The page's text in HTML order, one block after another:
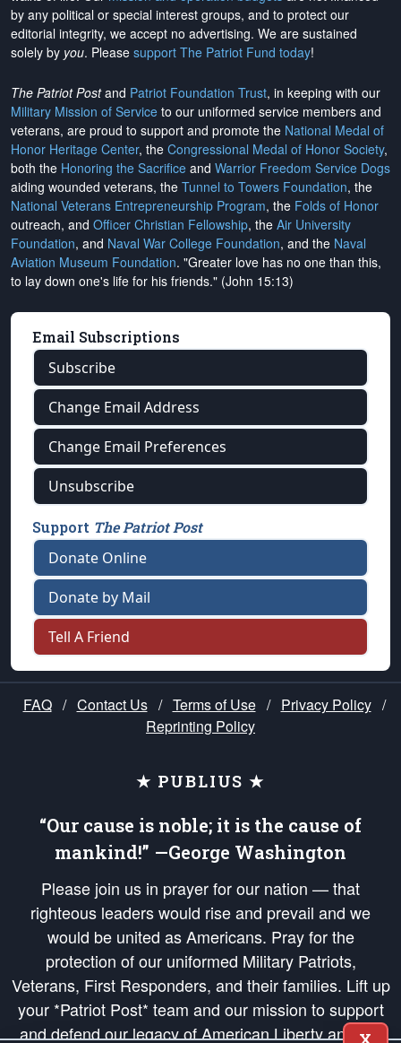
by any political or special interest groups, and to protect our
editorial integrity, we accept no advertising. We are sustained
solely by you. Please support The Patriot Fund today!
The Patriot Postand Patriot Foundation Trust, in keeping with our
Military Mission of Service to our uniformed service members and
veterans, are proud to support and promote the National Medal of
Honor Heritage Center, the Congressional Medal of Honor Society,
both the Honoring the Sacrifice and Warrior Freedom Service Dogs
aiding wounded veterans, the Tunnel to Towers Foundation, the
National Veterans Entrepreneurship Program, the Folds of Honor
outreach, and Officer Christian Fellowship, the Air University
Foundation, and Naval War College Foundation, and the Naval
Aviation Museum Foundation. "Greater love has no one than this,
to lay down one's life for his friends." (John 15:13)
Email Subscriptions
Subscribe
Change Email Address
Change Email Preferences
Unsubscribe
Support The Patriot Post
Donate Online
Donate by Mail
Tell A Friend
FAQ / Contact Us / Terms of Use / Privacy Policy /
Reprinting Policy
★ PUBLIUS ★
“Our cause is noble; it is the cause of
mankind!” —George Washington
Please join us in prayer for our nation — that
righteous leaders would rise and prevail and we
would be united as Americans. Pray for the
protection of our uniformed Military Patriots,
Veterans, First Responders, and their families. Lift up
your *Patriot Post* team and our mission to support
and defend our legacy of American Liberty and our